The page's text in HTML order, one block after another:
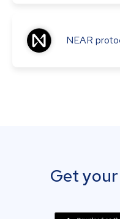
NEAR
Get